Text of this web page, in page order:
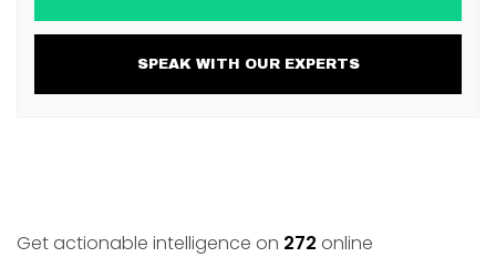
SPEAK WITH OUR EXPERTS
Get actionable intelligence on 272 online